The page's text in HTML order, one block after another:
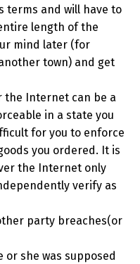
terms and will have to
length of the
mind later (for
town) and get
the Internet can be a
in a state you
for you to enforce
you ordered. It is
the Internet only
verify as
party breaches(or
or she was supposed